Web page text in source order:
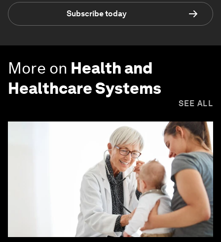
Subscribe today
More on Health and
Healthcare Systems
SEE ALL